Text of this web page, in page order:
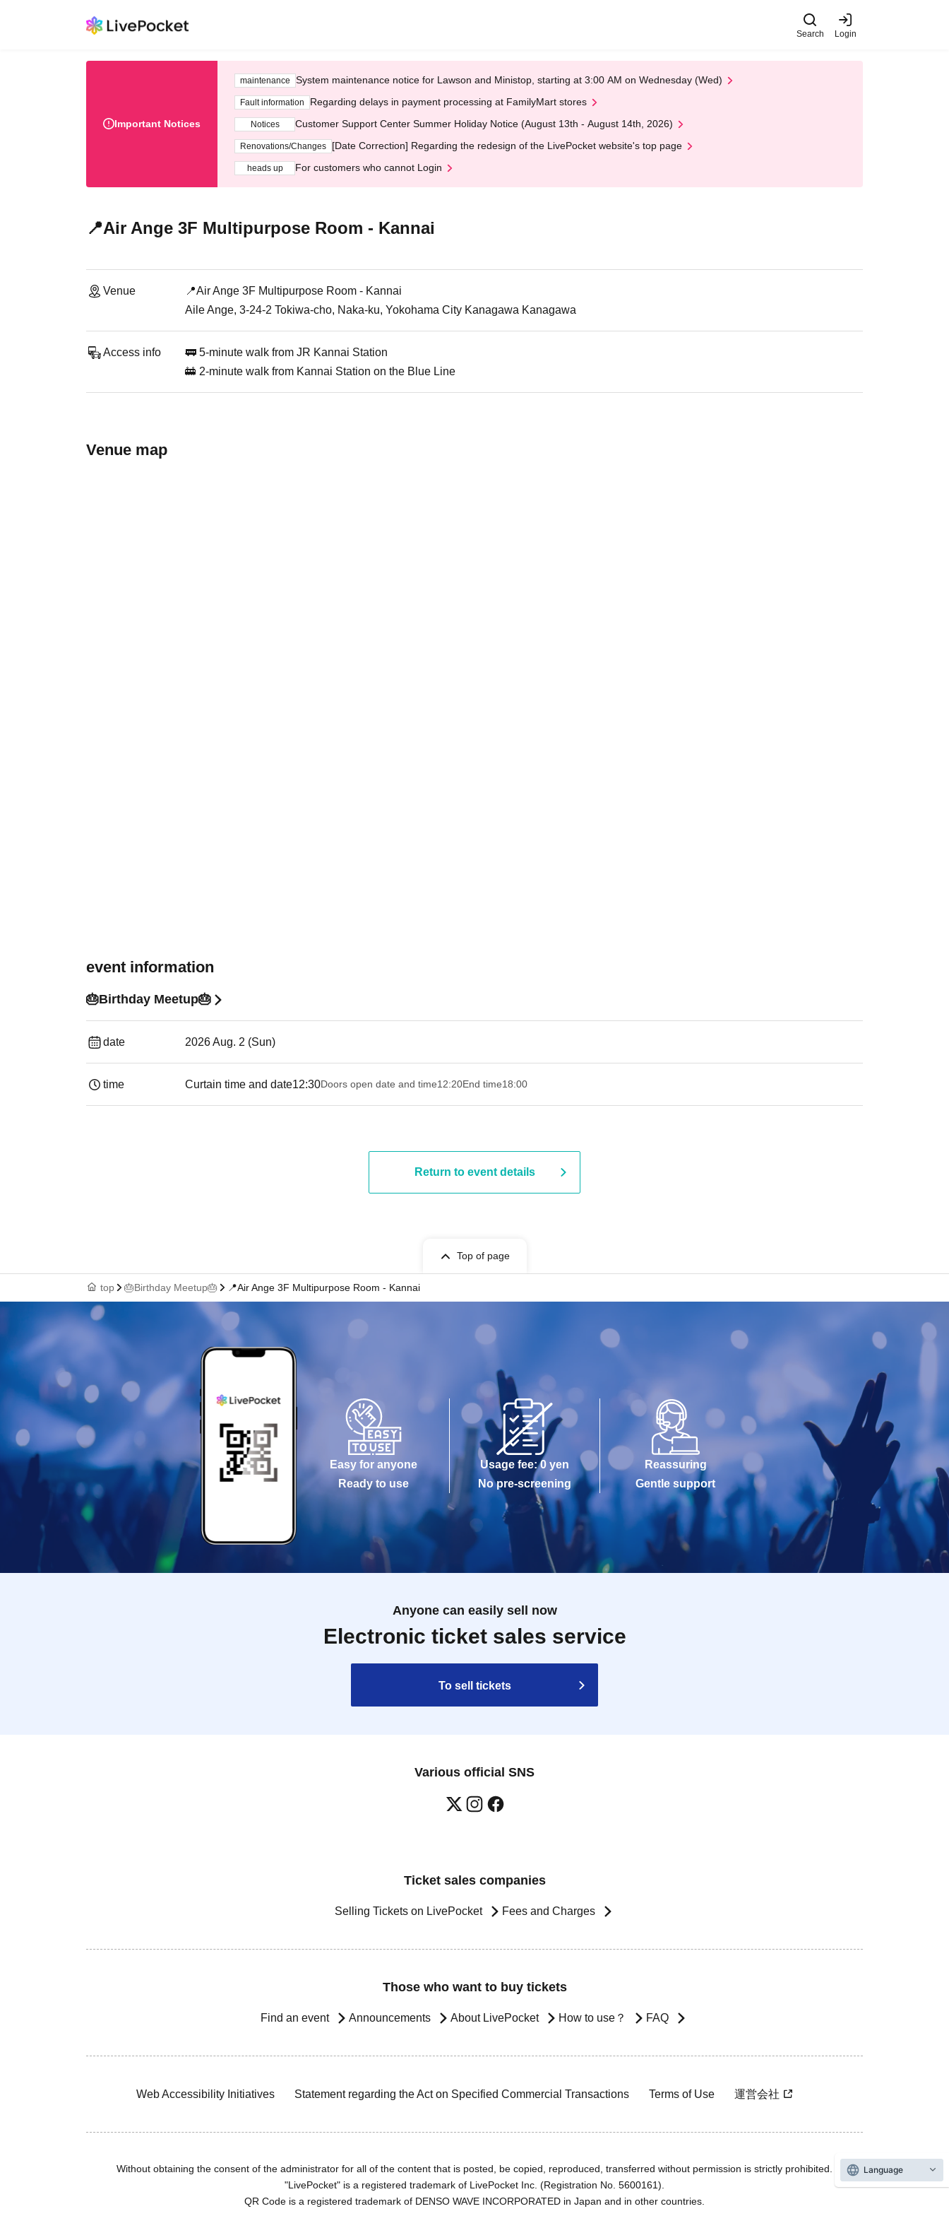
Search Login
Important Notices
maintenance System maintenance notice for Lawson and Ministop, starting at 3:00 AM on Wednesday (Wed)
Fault information Regarding delays in payment processing at FamilyMart stores
Notices Customer Support Center Summer Holiday Notice (August 13th - August 14th, 2026)
Renovations/Changes [Date Correction] Regarding the redesign of the LivePocket website's top page
heads up For customers who cannot Login
📍Air Ange 3F Multipurpose Room - Kannai
Venue
📍Air Ange 3F Multipurpose Room - Kannai
Aile Ange, 3-24-2 Tokiwa-cho, Naka-ku, Yokohama City Kanagawa Kanagawa
Access info
🚃 5-minute walk from JR Kannai Station
🚋 2-minute walk from Kannai Station on the Blue Line
Venue map
event information
🎂Birthday Meetup🎂
date 2026 Aug. 2 (Sun)
time Curtain time and date12:30Doors open date and time12:20End time18:00
Return to event details
Top of page
top 🎂Birthday Meetup🎂 📍Air Ange 3F Multipurpose Room - Kannai
Easy for anyone
Ready to use
Usage fee: 0 yen
No pre-screening
Reassuring
Gentle support
Anyone can easily sell now
Electronic ticket sales service
To sell tickets
Various official SNS
Ticket sales companies
Selling Tickets on LivePocket Fees and Charges
Those who want to buy tickets
Find an event Announcements About LivePocket How to use？ FAQ
Web Accessibility Initiatives Statement regarding the Act on Specified Commercial Transactions Terms of Use 運営会社
Without obtaining the consent of the administrator for all of the content that is posted, be copied, reproduced, transferred without permission is strictly prohibited.
"LivePocket" is a registered trademark of LivePocket Inc. (Registration No. 5600161).
QR Code is a registered trademark of DENSO WAVE INCORPORATED in Japan and in other countries.
Language